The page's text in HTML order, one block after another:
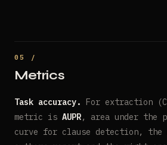
Metrics
Task accuracy. For extraction
metric is AUPR, area under the
curve for clause detection, the